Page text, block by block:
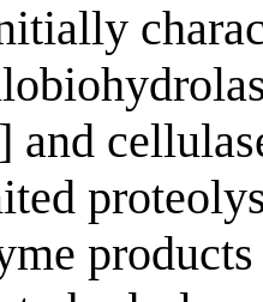
] and